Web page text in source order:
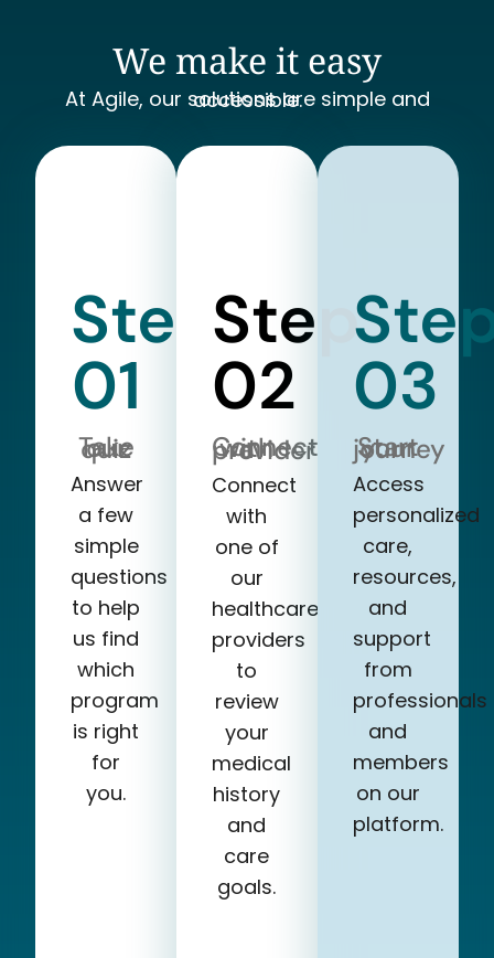
We make it easy
At Agile, our solutions are simple and accessible.
Step
01
Take our quiz
Answer
a few
simple
questions
to help
us find
which
program
is right
for
you.
Step
02
Connect with a provider
Connect
with
one of
our
healthcare
providers
to
review
your
medical
history
and
care
goals.
03
Start your journey
Access
personalized
care,
resources,
and
support
from
professionals
and
members
on our
platform.